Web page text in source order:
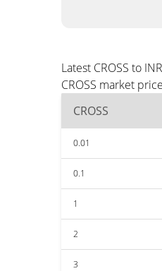
Latest CROSS to
CROSS market
CROSS
0.01
0.1
1
2
3